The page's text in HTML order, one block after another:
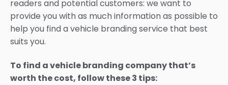
readers and potential customers: we want to
provide you with as much information as possible to
help you find a vehicle branding service that best
suits you.
To find a vehicle branding company that’s
worth the cost, follow these 3 tips: